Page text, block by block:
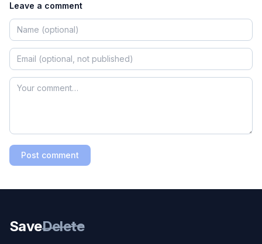
Leave a comment
Post comment
SaveDelete